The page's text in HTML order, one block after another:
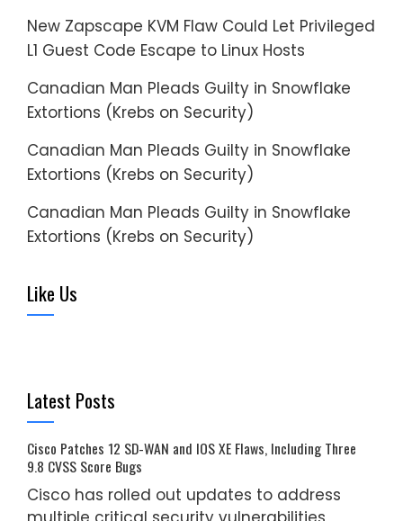
New Zapscape KVM Flaw Could Let Privileged
L1 Guest Code Escape to Linux Hosts
Canadian Man Pleads Guilty in Snowflake
Extortions (Krebs on Security)
Canadian Man Pleads Guilty in Snowflake
Extortions (Krebs on Security)
Canadian Man Pleads Guilty in Snowflake
Extortions (Krebs on Security)
Like Us
Latest Posts
Cisco Patches 12 SD-WAN and IOS XE Flaws, Including Three
9.8 CVSS Score Bugs
Cisco has rolled out updates to address